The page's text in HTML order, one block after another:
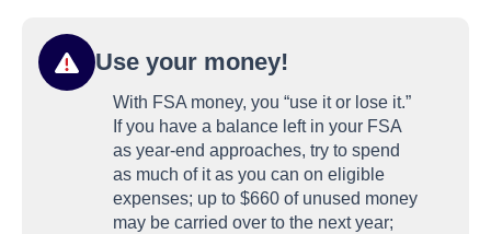
Use your money!
With FSA money, you “use it or lose it.”
If you have a balance left in your FSA
as year-end approaches, try to spend
as much of it as you can on eligible
expenses; up to $660 of unused money
may be carried over to the next year;